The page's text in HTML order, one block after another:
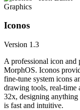
Graphics
Iconos
Version 1.3
A professional icon
MorphOS. Iconos
fine-tune system icons
drawing tools, real-time
32x, designing
is fast and intuitive.